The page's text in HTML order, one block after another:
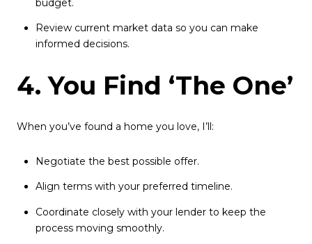
budget.
Review current market data so you can make
informed decisions.
4. You Find ‘The One’
When you’ve found a home you love, I’ll:
Negotiate the best possible offer.
Align terms with your preferred timeline.
Coordinate closely with your lender to keep the
process moving smoothly.